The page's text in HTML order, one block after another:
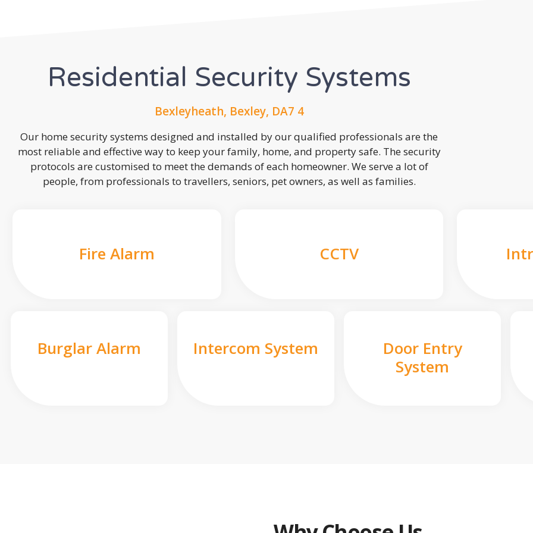
Residential Security Systems
Bexleyheath, Bexley, DA7 4
Our home security systems designed and installed by our qualified professionals are the
most reliable and effective way to keep your family, home, and property safe. The security
protocols are customised to meet the demands of each homeowner. We serve a lot of
people, from professionals to travellers, seniors, pet owners, as well as families.
Fire Alarm CCTV
Burglar Alarm Intercom System
Door Entry
System